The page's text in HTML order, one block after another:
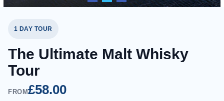
1 DAY TOUR
The Ultimate Malt Whisky
Tour
FROM£58.00